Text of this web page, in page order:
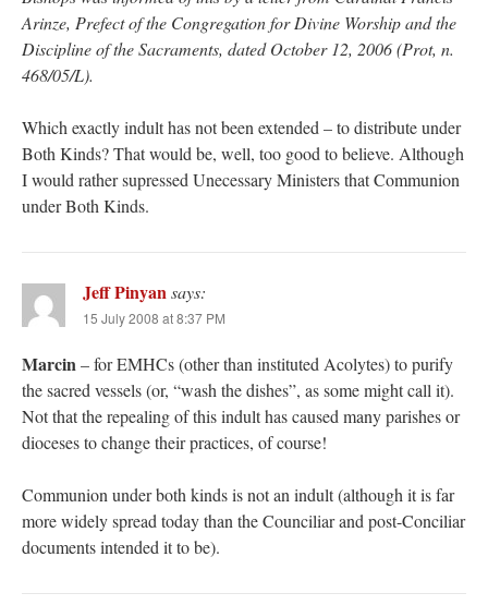
Arinze, Prefect of the Congregation for Divine Worship and the
Discipline of the Sacraments, dated October 12, 2006 (Prot, n.
468/05/L).
Which exactly indult has not been extended – to distribute under
Both Kinds? That would be, well, too good to believe. Although
I would rather supressed Unecessary Ministers that Communion
under Both Kinds.
Jeff Pinyan says:
15 July 2008 at 8:37 PM
Marcin – for EMHCs (other than instituted Acolytes) to purify
the sacred vessels (or, “wash the dishes”, as some might call it).
Not that the repealing of this indult has caused many parishes or
dioceses to change their practices, of course!
Communion under both kinds is not an indult (although it is far
more widely spread today than the Counciliar and post-Conciliar
documents intended it to be).